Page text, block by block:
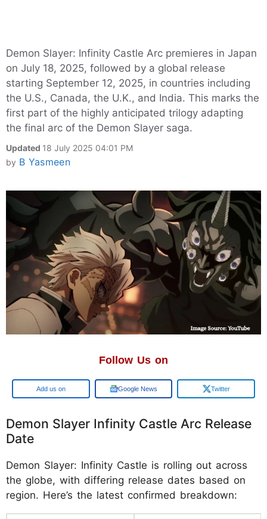
Demon Slayer: Infinity Castle Arc premieres in Japan
on July 18, 2025, followed by a global release
starting September 12, 2025, in countries including
the U.S., Canada, the U.K., and India. This marks the
first part of the highly anticipated trilogy adapting
the final arc of the Demon Slayer saga.
Updated 18 July 2025 04:01 PM
by B Yasmeen
Follow Us on
Google Google News Twitter
Demon Slayer Infinity Castle Arc Release
Date
Demon Slayer: Infinity Castle is rolling out across
the globe, with differing release dates based on
region. Here’s the latest confirmed breakdown: